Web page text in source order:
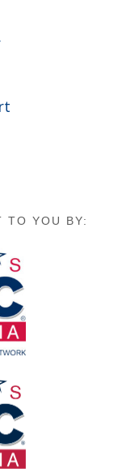
TO YOU BY: